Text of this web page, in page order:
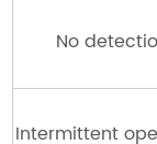
No
Intermittent